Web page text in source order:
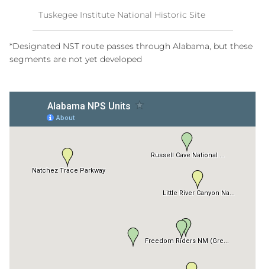
Tuskegee Institute National Historic Site
*Designated NST route passes through Alabama, but these
segments are not yet developed